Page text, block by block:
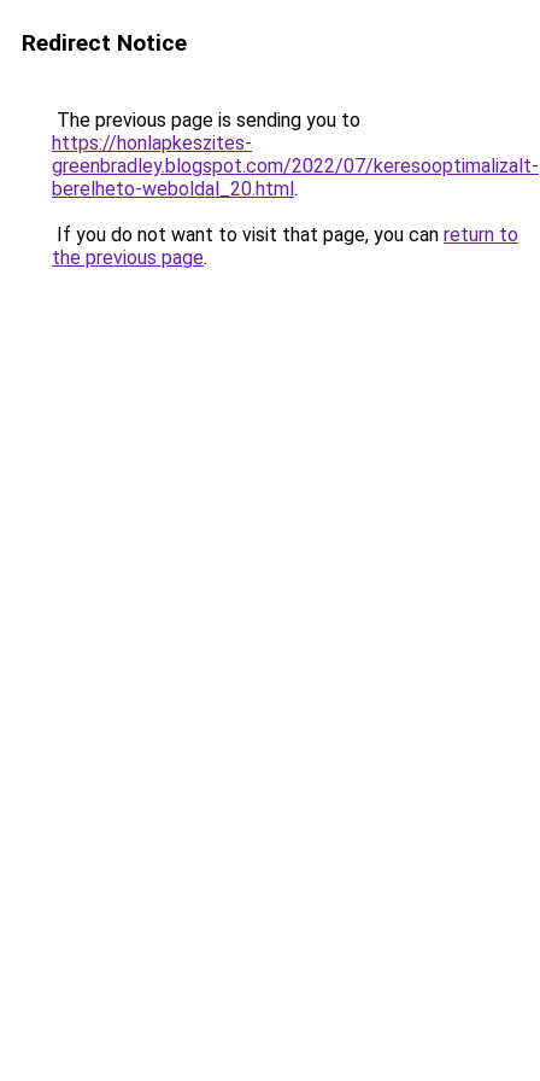
Redirect Notice
The previous page is sending you to
https://honlapkeszites-
greenbradley.blogspot.com/2022/07/keresooptimalizalt-
berelheto-weboldal_20.html.
If you do not want to visit that page, you can return to
the previous page.